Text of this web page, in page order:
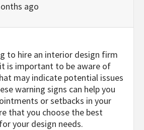
ago
to hire an interior design firm
is important to be aware of
may indicate potential issues
warning signs can help you
or setbacks in your
that you choose the best
your design needs.